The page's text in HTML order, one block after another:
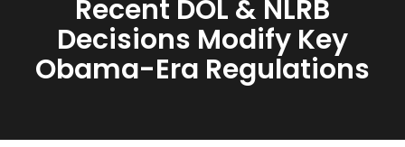
Recent DOL & NLRB
Decisions Modify Key
Obama-Era Regulations